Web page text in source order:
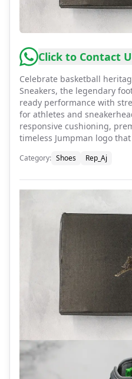
Click to Contact
Celebrate basketball
Sneakers, the legendary
ready performance with
for athletes and
responsive cushioning,
timeless Jumpman logo
Category: Shoes Rep_Aj